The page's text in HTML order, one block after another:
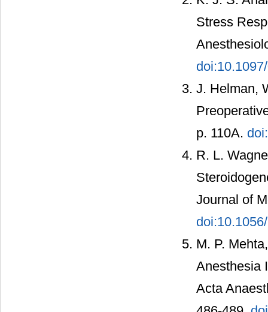
Stress
J. Helman,
p. 110A.
R. L.
Journal of
M. P.
Anesthesia
Acta